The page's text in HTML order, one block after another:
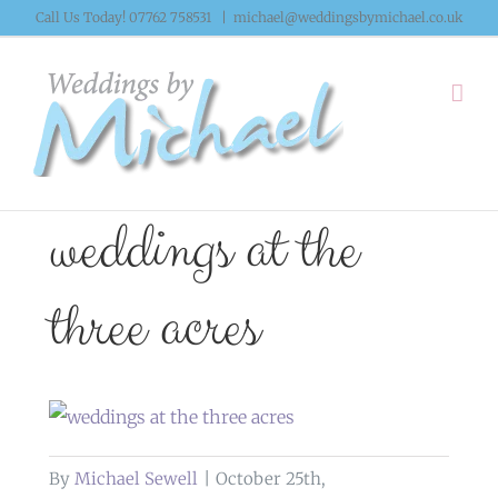
Skip
content
Call Us Today! 07762 758531 michael@weddingsbymichael.co.uk
weddings at the
three acres
By Michael Sewell
October 25th,